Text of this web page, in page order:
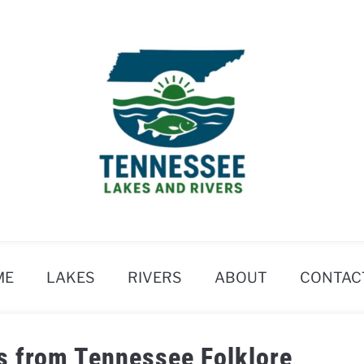
LAKES RIVERS ABOUT
from Tennessee Folklore